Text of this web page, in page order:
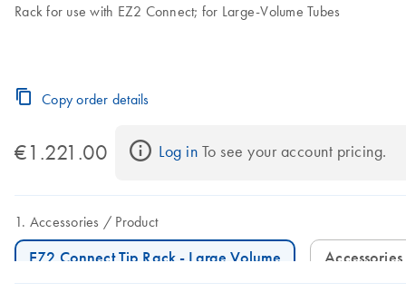
Rack for use with EZ2 Connect; for Large-Volume Tubes
Copy order details
€1.221.00 Log in To see your account pricing.
Accessories Product
EZ2 Connect Tip Rack - Large Volume Accessories